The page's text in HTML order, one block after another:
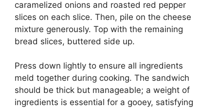
caramelized onions and roasted red pepper
slices on each slice. Then, pile on the cheese
mixture generously. Top with the remaining
bread slices, buttered side up.
Press down lightly to ensure all ingredients
meld together during cooking. The sandwich
should be thick but manageable; a weight of
ingredients is essential for a gooey, satisfying